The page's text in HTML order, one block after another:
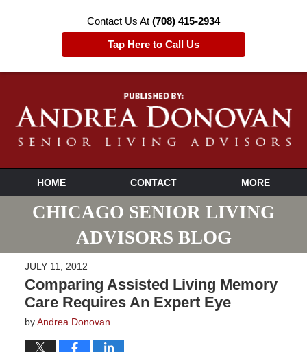
Contact Us At (708) 415-2934
Tap Here to Call Us
HOME CONTACT MORE
CHICAGO SENIOR LIVING
ADVISORS BLOG
JULY 11, 2012
Comparing Assisted Living Memory
Care Requires An Expert Eye
byAndrea Donovan